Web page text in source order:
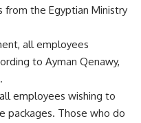
the Egyptian Ministry
all employees
to Ayman Qenawy,
employees wishing to
packages. Those who do